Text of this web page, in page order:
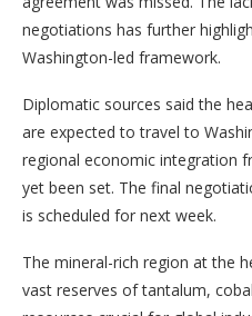
negotiations has further
Washington-led framework.
Diplomatic sources said the
are expected to travel to
regional economic integration
yet been set. The final
is scheduled for next week.
The mineral-rich region at the
vast reserves of tantalum,